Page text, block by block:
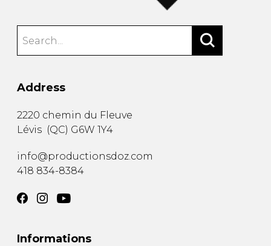
Address
2220 chemin du Fleuve
Lévis (QC) G6W 1Y4
info@productionsdoz.com
418 834-8384
Informations